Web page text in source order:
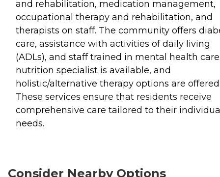
and rehabilitation, medication management,
occupational therapy and rehabilitation, and
therapists on staff. The community offers
care, assistance with activities of daily living
(ADLs), and staff trained in mental health
nutrition specialist is available, and
holistic/alternative therapy options are
These services ensure that residents receive
comprehensive care tailored to their
needs.
Consider Nearby Options